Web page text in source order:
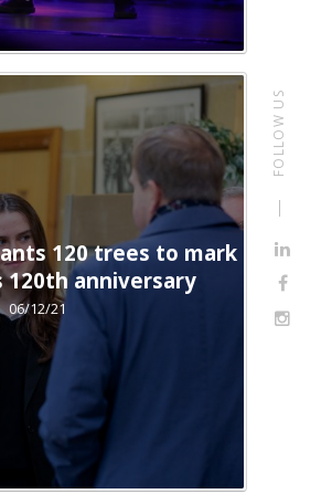
FOLLOW US
120 trees to mark
120th anniversary
06/12/21